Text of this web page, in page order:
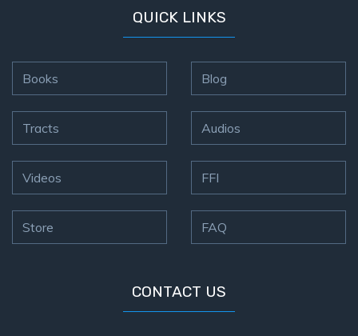
QUICK LINKS
Books
Tracts
Videos
Store
Blog
Audios
FFI
FAQ
CONTACT US